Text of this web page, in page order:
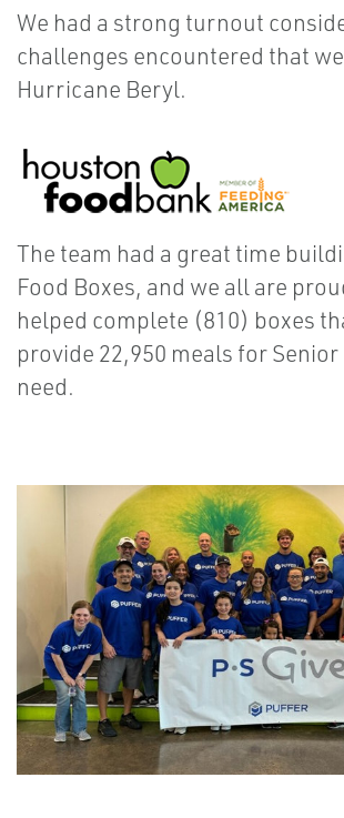
We had a strong turnout
challenges encountered that
Hurricane Beryl.
The team had a great time
Food Boxes, and we all are
helped complete (810) boxes
provide 22,950 meals for Senior
need.